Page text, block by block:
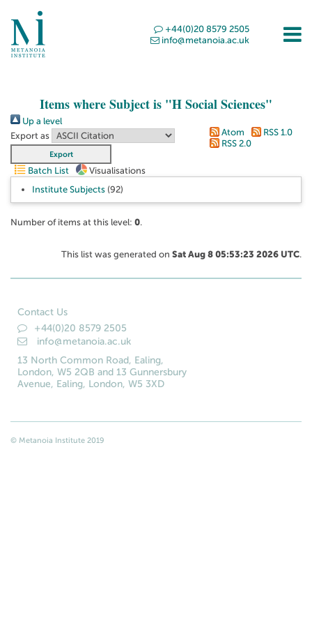
+44(0)20 8579 2505
info@metanoia.ac.uk
Items where Subject is "H Social Sciences"
Up a level
Export as
Atom
RSS 1.0
RSS 2.0
Batch List
Visualisations
Institute Subjects (92)
Number of items at this level: 0.
This list was generated on Sat Aug 8 05:53:23 2026 UTC.
Contact Us
+44(0)20 8579 2505
info@metanoia.ac.uk
13 North Common Road, Ealing,
London, W5 2QB and 13 Gunnersbury
Avenue, Ealing, London, W5 3XD
© Metanoia Institute 2019